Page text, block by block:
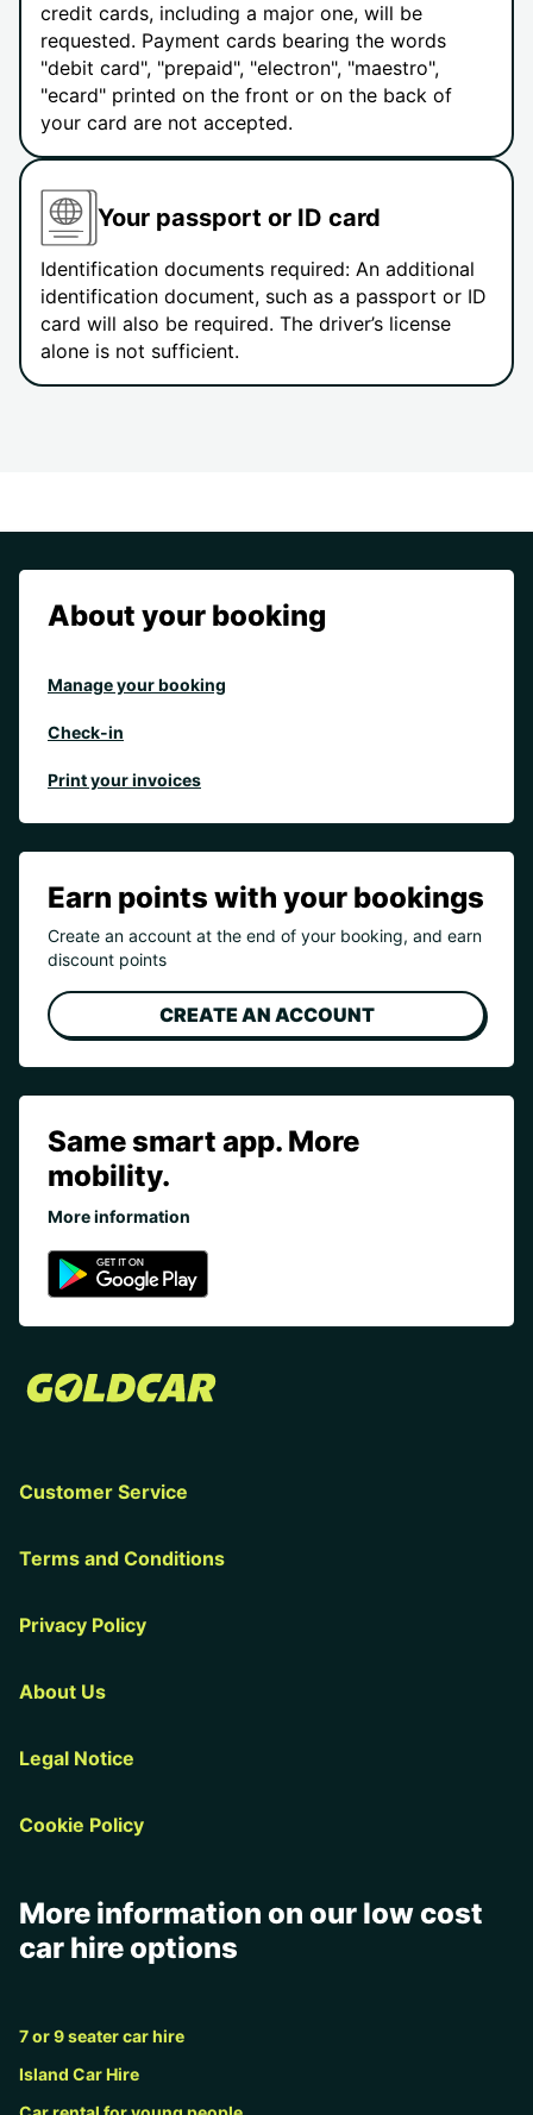
credit cards, including a major one, will be
requested. Payment cards bearing the words
"debit card", "prepaid", "electron", "maestro",
"ecard" printed on the front or on the back of
your card are not accepted.
Your passport or ID card
Identification documents required: An additional
identification document, such as a passport or ID
card will also be required. The driver’s license
alone is not sufficient.
About your booking
Manage your booking
Check-in
Print your invoices
Earn points with your bookings
Create an account at the end of your booking, and earn
discount points
CREATE AN ACCOUNT
Same smart app. More
mobility.
More information
Customer Service
Terms and Conditions
Privacy Policy
About Us
Legal Notice
Cookie Policy
More information on our low cost
car hire options
7 or 9 seater car hire
Island Car Hire